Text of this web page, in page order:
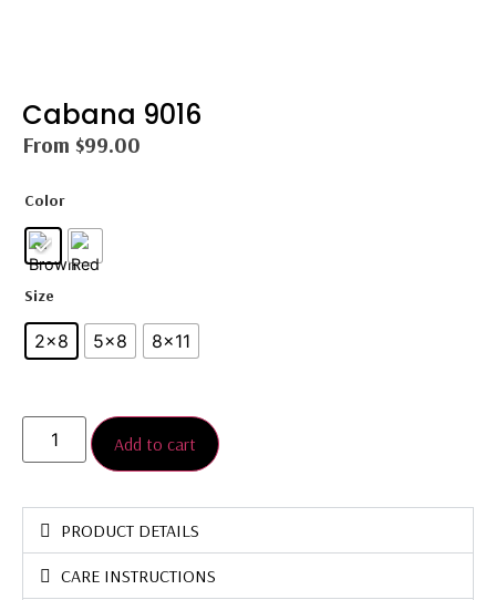
Cabana 9016
From $99.00
Color
Size
2×8 5×8 8×11
Add to cart
PRODUCT DETAILS
CARE INSTRUCTIONS